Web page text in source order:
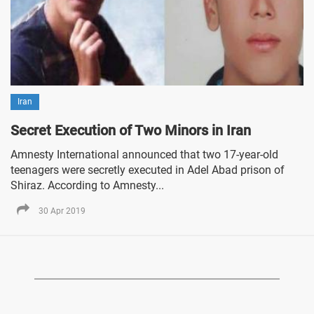
Iran
Secret Execution of Two Minors in Iran
Amnesty International announced that two 17-year-old
teenagers were secretly executed in Adel Abad prison of
Shiraz. According to Amnesty...
30 Apr 2019